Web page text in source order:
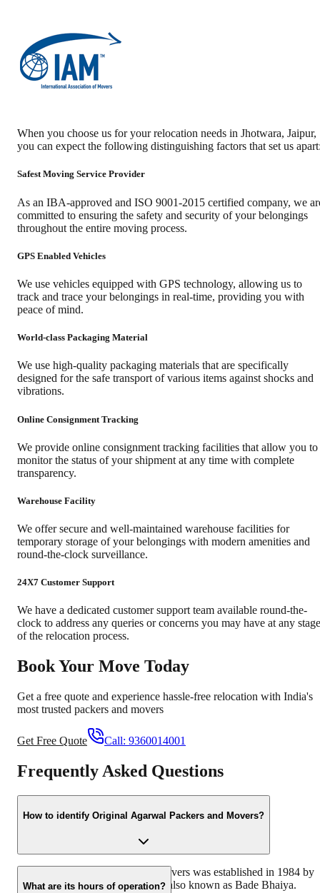
When you choose us for your relocation needs in Jhotwara, Jaipur,
you can expect the following distinguishing factors that set us
Safest Moving Service Provider
As an IBA-approved and ISO 9001-2015 certified company, we
committed to ensuring the safety and security of your belongings
throughout the entire moving process.
GPS Enabled Vehicles
We use vehicles equipped with GPS technology, allowing us to
track and trace your belongings in real-time, providing you with
peace of mind.
World-class Packaging Material
We use high-quality packaging materials that are specifically
designed for the safe transport of various items against shocks and
vibrations.
Online Consignment Tracking
We provide online consignment tracking facilities that allow you to
monitor the status of your shipment at any time with complete
transparency.
Warehouse Facility
We offer secure and well-maintained warehouse facilities for
temporary storage of your belongings with modern amenities and
round-the-clock surveillance.
24X7 Customer Support
We have a dedicated customer support team available round-the-
clock to address any queries or concerns you may have at any stage
of the relocation process.
Book Your Move Today
Get a free quote and experience hassle-free relocation with India's
most trusted packers and movers
Get Free Quote Call: 9360014001
Frequently Asked Questions
How to identify Original Agarwal Packers and Movers?
Original Agarwal Packers and Movers was established in 1984 by
its founder - Dayanand Agarwal, also known as Bade Bhaiya.
What are its hours of operation?